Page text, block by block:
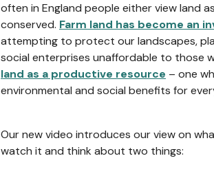
often in England people either view land
conserved. Farm land has become an
attempting to protect our landscapes,
social enterprises unaffordable to those
land as a productive resource – one
environmental and social benefits for
Our new video introduces our view on
watch it and think about two things: